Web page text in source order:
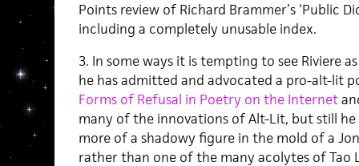
Points review of Richard Brammer’s ‘Public
including a completely unusable index.
3. In some ways it is tempting to see Riviere
he has admitted and advocated a pro-alt-lit
Forms of Refusal in Poetry on the Internet
many of the innovations of Alt-Lit, but still he
more of a shadowy figure in the mold of a
rather than one of the many acolytes of Tao